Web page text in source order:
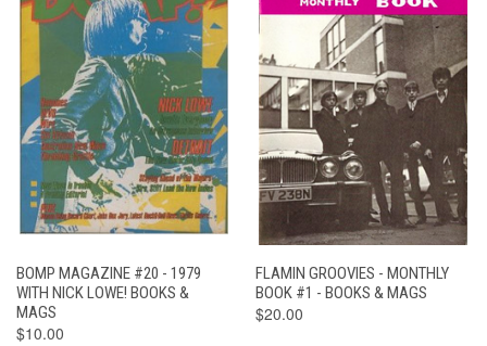
BOMP MAGAZINE #20 - 1979
WITH NICK LOWE! BOOKS &
MAGS
$10.00
FLAMIN GROOVIES - MONTHLY
BOOK #1 - BOOKS & MAGS
$20.00